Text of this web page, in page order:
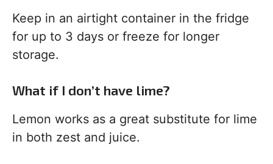
Keep in an airtight container in the fridge
for up to 3 days or freeze for longer
storage.
What if I don’t have lime?
Lemon works as a great substitute for lime
in both zest and juice.